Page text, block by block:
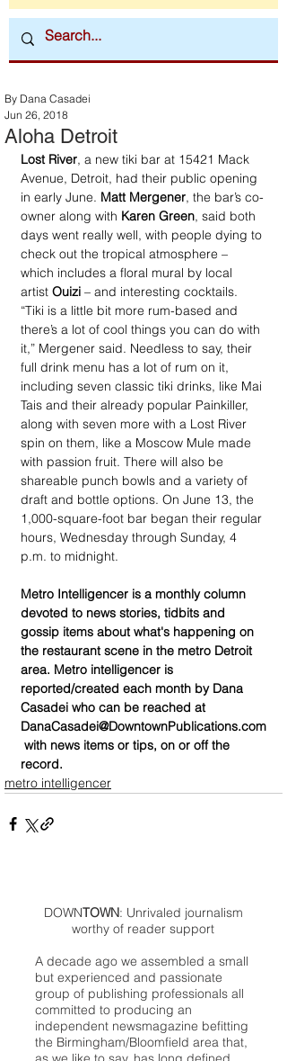
Aloha Detroit
By Dana Casadei
Jun 26, 2018
Lost River, a new tiki bar at 15421 Mack
Avenue, Detroit, had their public opening
in early June. Matt Mergener, the bar’s co-
owner along with Karen Green, said both
days went really well, with people dying to
check out the tropical atmosphere –
which includes a floral mural by local
artist Ouizi – and interesting cocktails.
“Tiki is a little bit more rum-based and
there’s a lot of cool things you can do with
it,” Mergener said. Needless to say, their
full drink menu has a lot of rum on it,
including seven classic tiki drinks, like Mai
Tais and their already popular Painkiller,
along with seven more with a Lost River
spin on them, like a Moscow Mule made
with passion fruit. There will also be
shareable punch bowls and a variety of
draft and bottle options. On June 13, the
1,000-square-foot bar began their regular
hours, Wednesday through Sunday, 4
p.m. to midnight.
Metro Intelligencer is a monthly column
devoted to news stories, tidbits and
gossip items about what's happening on
the restaurant scene in the metro Detroit
area. Metro intelligencer is
reported/created each month by Dana
Casadei who can be reached at
DanaCasadei@DowntownPublications.com
with news items or tips, on or off the
record.
metro intelligencer
DOWNTOWN: Unrivaled journalism
worthy of reader support
A decade ago we assembled a small
but experienced and passionate
group of publishing professionals all
committed to producing an
independent newsmagazine befitting
the Birmingham/Bloomfield area that,